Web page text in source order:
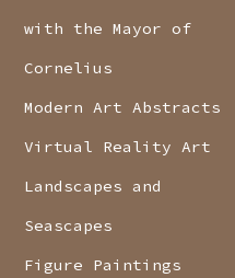
with the Mayor of
Cornelius
Modern Art Abstracts
Virtual Reality Art
Landscapes and
Seascapes
Figure Paintings